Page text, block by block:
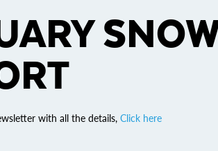
with all the details, Click here